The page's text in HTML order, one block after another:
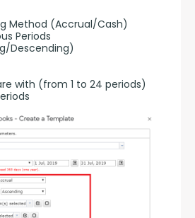
Method (Accrual/Cash)
Periods
Descending)
with (from 1 to 24 periods)